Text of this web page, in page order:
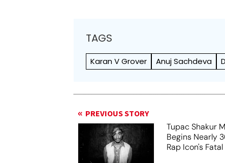
TAGS
Karan V Grover Anuj Sachdeva
PREVIOUS STORY
Tupac Shakur
Begins Nearly
Rap Icon's